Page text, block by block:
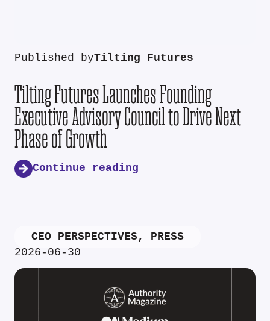
Published byTilting Futures
Tilting Futures Launches Founding
Executive Advisory Council to Drive Next
Phase of Growth
Continue reading
CEO PERSPECTIVES, PRESS
2026-06-30